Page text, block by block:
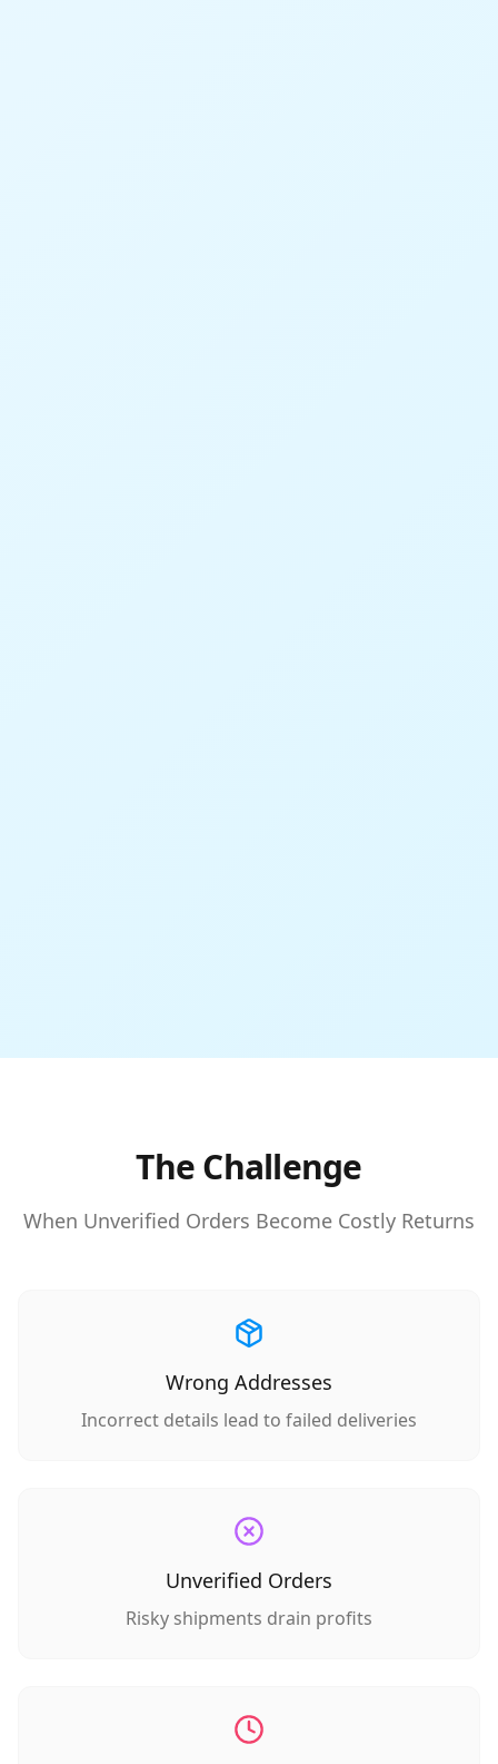
The Challenge
When Unverified Orders Become Costly Returns
Wrong Addresses
Incorrect details lead to failed deliveries
Unverified Orders
Risky shipments drain profits